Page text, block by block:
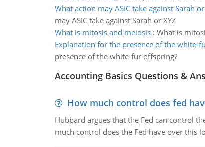
What action may ASIC take against Sarah or
may ASIC take against Sarah or XYZ
What is mitosis and meiosis: What is
Explanation for the presence of the white-
presence of the white-fur offspring?
Accounting Basics Questions &
How much control does fed
Hubbard argues that the Fed can control
much control does the Fed have over this